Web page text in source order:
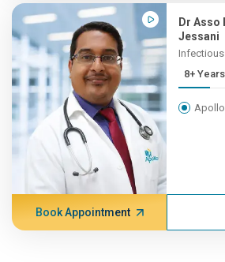
Dr Asso
Jessani
Book Appointment